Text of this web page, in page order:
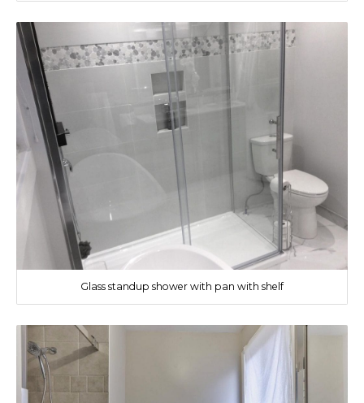
Glass standup shower with pan with shelf